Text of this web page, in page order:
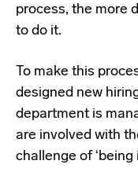
process, the more
to do it.
To make this
designed new
department is
are involved with
challenge of